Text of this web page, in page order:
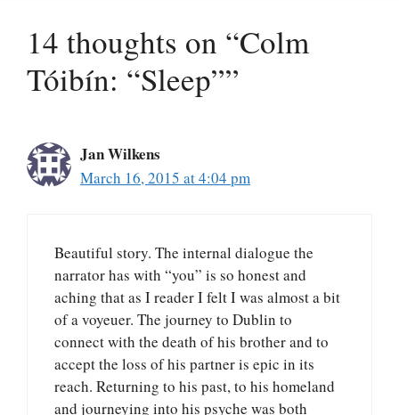
14 thoughts on “Colm
Tóibín: “Sleep””
Jan Wilkens
March 16, 2015 at 4:04 pm
Beautiful story. The internal dialogue the
narrator has with “you” is so honest and
aching that as I reader I felt I was almost a bit
of a voyeuer. The journey to Dublin to
connect with the death of his brother and to
accept the loss of his partner is epic in its
reach. Returning to his past, to his homeland
and journeying into his psyche was both